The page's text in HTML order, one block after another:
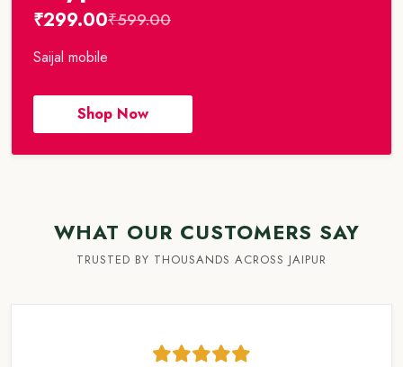
₹299.00₹599.00
Saijal mobile
Shop Now
WHAT OUR CUSTOMERS SAY
TRUSTED BY THOUSANDS ACROSS JAIPUR